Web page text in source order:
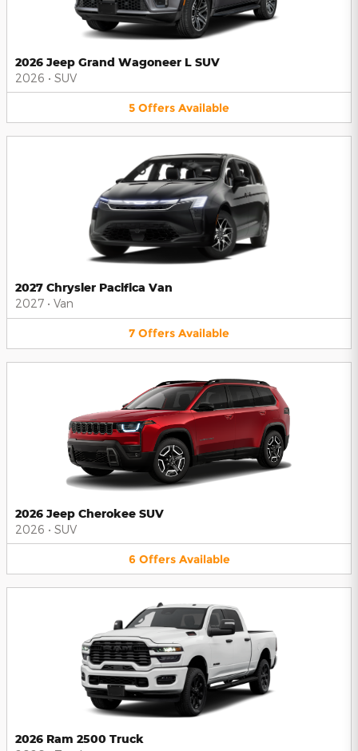
2026 Jeep Grand Wagoneer L SUV
2026 • SUV
5 Offers Available
2027 Chrysler Pacifica Van
2027 • Van
7 Offers Available
2026 Jeep Cherokee SUV
2026 • SUV
6 Offers Available
2026 Ram 2500 Truck